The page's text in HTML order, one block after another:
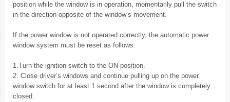
position while the window is in operation, momentarily pull the switch
in the direction opposite of the window’s movement.
If the power window is not operated correctly, the automatic power
window system must be reset as follows:
1.Turn the ignition switch to the ON position.
2. Close driver’s windows and continue pulling up on the power
window switch for at least 1 second after the window is completely
closed.